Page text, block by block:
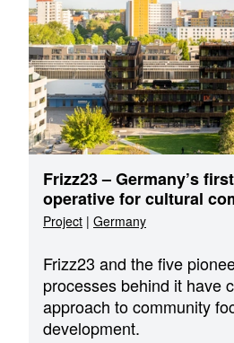
Frizz23 – Germany’s
operative for cultural
Project | Germany
Frizz23 and the five
processes behind it have
approach to community
development.